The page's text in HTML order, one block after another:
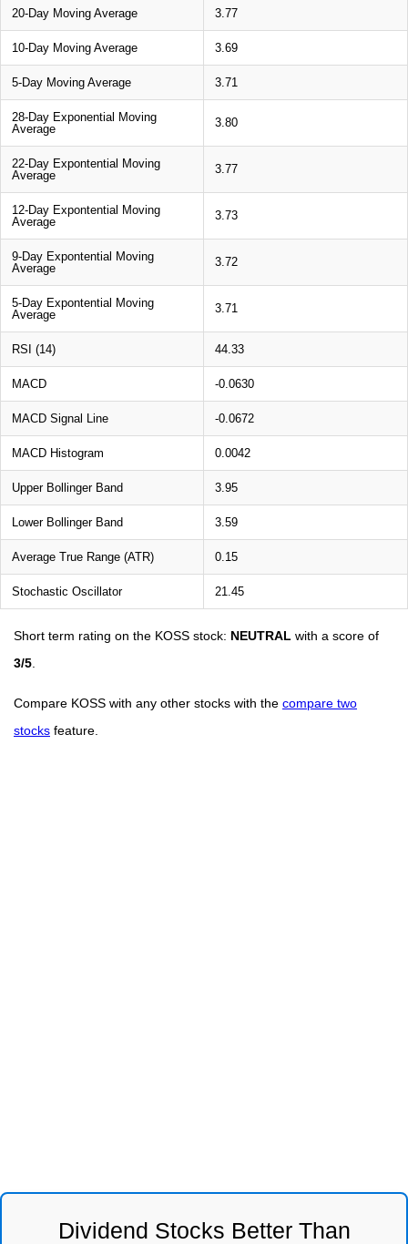
20-Day Moving Average 3.77
10-Day Moving Average 3.69
5-Day Moving Average 3.71
28-Day Exponential Moving
Average
3.80
22-Day Expontential Moving
Average
3.77
12-Day Expontential Moving
Average
3.73
9-Day Expontential Moving
Average
3.72
5-Day Expontential Moving
Average
3.71
RSI (14) 44.33
MACD -0.0630
MACD Signal Line -0.0672
MACD Histogram 0.0042
Upper Bollinger Band 3.95
Lower Bollinger Band 3.59
Average True Range (ATR) 0.15
Stochastic Oscillator 21.45
Short term rating on the KOSS stock: NEUTRAL with a score of
3/5
Compare KOSS with any other stocks with the compare two
stocks feature.
Dividend Stocks Better Than